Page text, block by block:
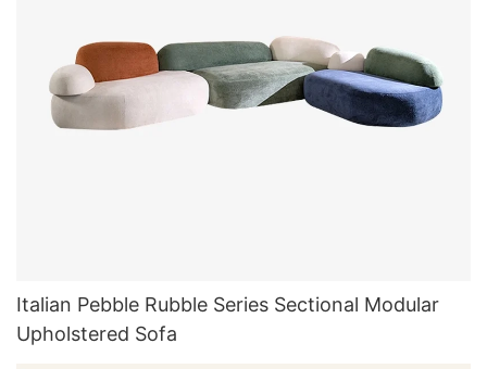
Italian Pebble Rubble Series Sectional Modular
Upholstered Sofa